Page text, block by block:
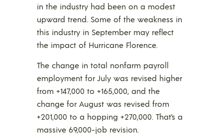
in the industry had been on a modest
upward trend. Some of the weakness in
this industry in September may reflect
the impact of Hurricane Florence.
The change in total nonfarm payroll
employment for July was revised higher
from +147,000 to +165,000, and the
change for August was revised from
+201,000 to a hopping +270,000. That’s a
massive 69,000-job revision.